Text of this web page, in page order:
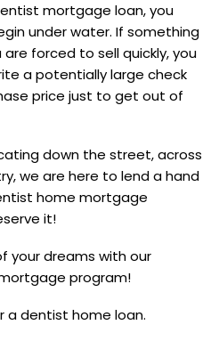
mortgage loan, you
under water. If something
forced to sell quickly, you
a potentially large check
price just to get out of
down the street, across
we are here to lend a hand
home mortgage
it!
your dreams with our
program!
a dentist home loan.